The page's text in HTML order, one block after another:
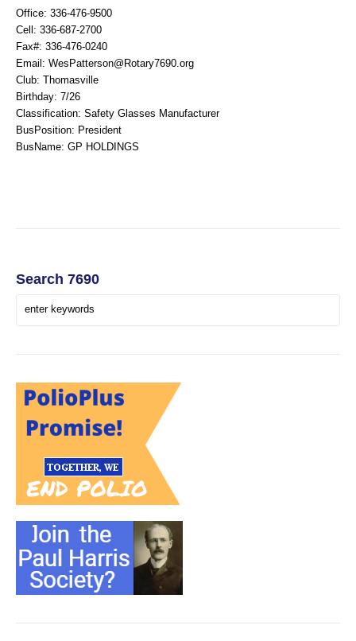
Office: 336-476-9500
Cell: 336-687-2700
Fax#: 336-476-0240
Email: WesPatterson@Rotary7690.org
Club: Thomasville
Birthday: 7/26
Classification: Safety Glasses Manufacturer
BusPosition: President
BusName: GP HOLDINGS
Search 7690